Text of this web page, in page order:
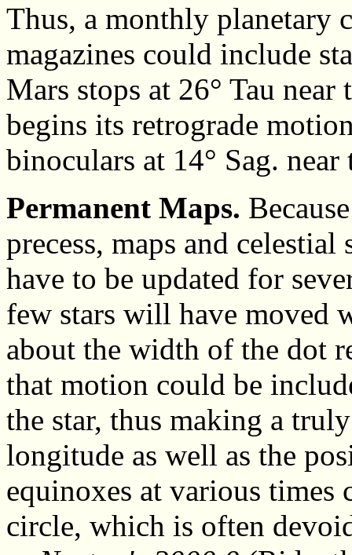
Thus, a monthly planetary
magazines could include
Mars stops at 26° Tau
begins its retrograde
binoculars at 14° Sag.
Permanent Maps.
precess, maps and
have to be updated for
few stars will have moved
about the width of the dot
that motion could be
the star, thus making a
longitude as well as the
equinoxes at various
circle, which is often